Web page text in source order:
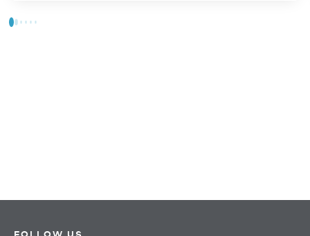
FOLLOW US